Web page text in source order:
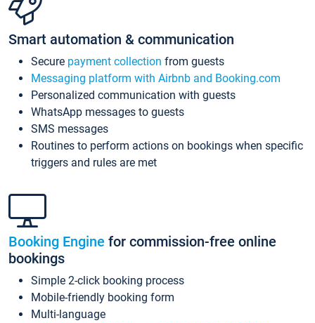
Smart automation & communication
Secure payment collection from guests
Messaging platform with Airbnb and Booking.com
Personalized communication with guests
WhatsApp messages to guests
SMS messages
Routines to perform actions on bookings when specific
triggers and rules are met
Booking Engine for commission-free online
bookings
Simple 2-click booking process
Mobile-friendly booking form
Multi-language